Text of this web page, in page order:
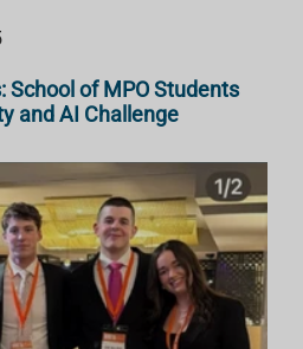
School of MPO Students
and AI Challenge